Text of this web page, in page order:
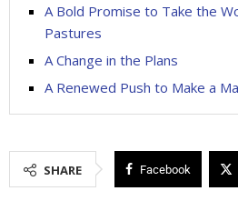
A Bold Promise to Take the
Pastures
A Change in the Plans
A Renewed Push to Make a
SHARE Facebook